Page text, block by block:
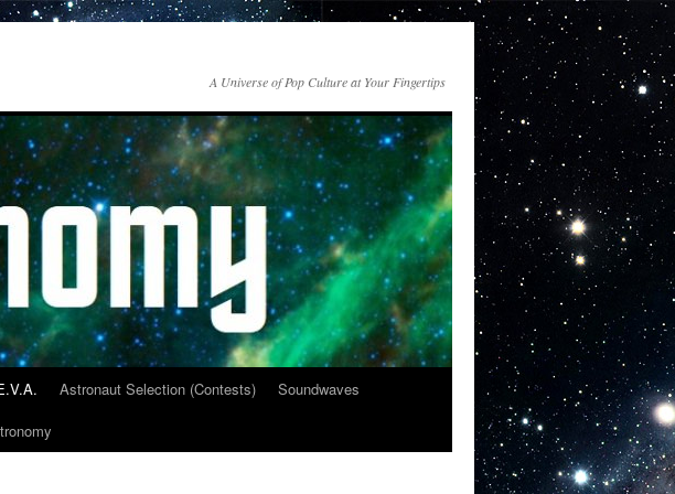
A Universe of Pop Culture at Your Fingertips
Astronaut Selection (Contests)
Soundwaves